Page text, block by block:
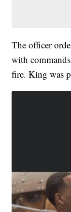
The officer
with
fire. King was